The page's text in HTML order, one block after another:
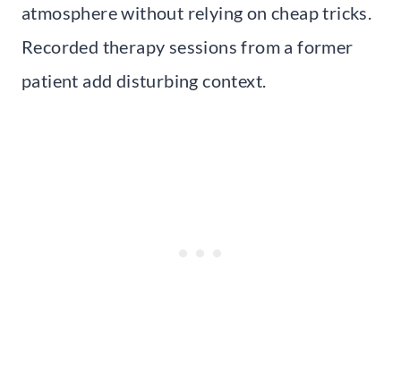
atmosphere without relying on cheap tricks.
Recorded therapy sessions from a former
patient add disturbing context.